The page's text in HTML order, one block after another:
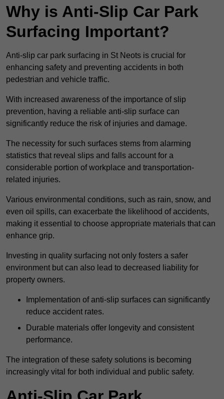
Why is Anti-Slip Car Park
Surfacing Important?
Anti-slip car park surfacing in St Neots is crucial for
enhancing safety and preventing accidents in both
pedestrian and vehicle traffic.
With increased awareness of the importance of slip
prevention, having a reliable anti-slip surface can
significantly reduce the risk of injuries and damage.
The necessity for such surfaces stems from alarming
statistics that reveal slips and falls account for a
considerable portion of workplace and transportation-
related injuries.
Various environmental conditions, such as rain, snow, and
even oil spills, can exacerbate the likelihood of accidents,
making it essential to choose appropriate materials that can
enhance grip.
Investing in quality surfacing not only fosters a safer
environment but can also lead to decreased liability for
property owners.
Implementation of anti-slip surfaces can significantly
reduce accident rates.
Durable materials offer longevity and consistent
performance.
The integration of these safety solutions is becoming
increasingly vital for both individual and public safety.